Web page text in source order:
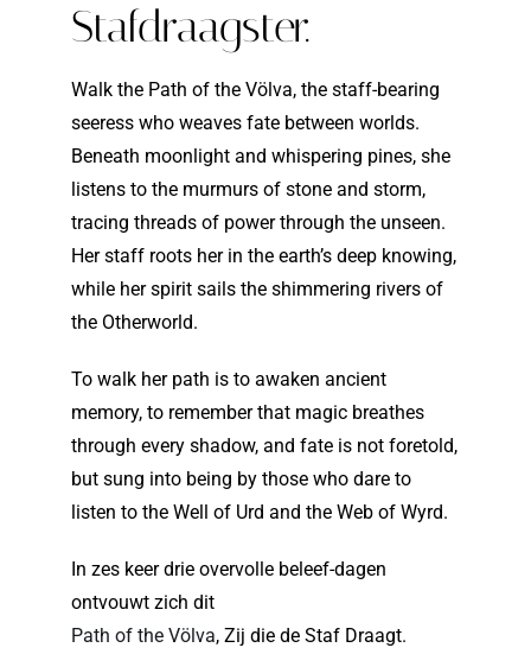
Stafdraagster.
Walk the Path of the Völva, the staff-bearing
seeress who weaves fate between worlds.
Beneath moonlight and whispering pines, she
listens to the murmurs of stone and storm,
tracing threads of power through the unseen.
Her staff roots her in the earth’s deep knowing,
while her spirit sails the shimmering rivers of
the Otherworld.
To walk her path is to awaken ancient
memory, to remember that magic breathes
through every shadow, and fate is not foretold,
but sung into being by those who dare to
listen to the Well of Urd and the Web of Wyrd.
In zes keer drie overvolle beleef-dagen
ontvouwt zich dit
Path of the Völva, Zij die de Staf Draagt.